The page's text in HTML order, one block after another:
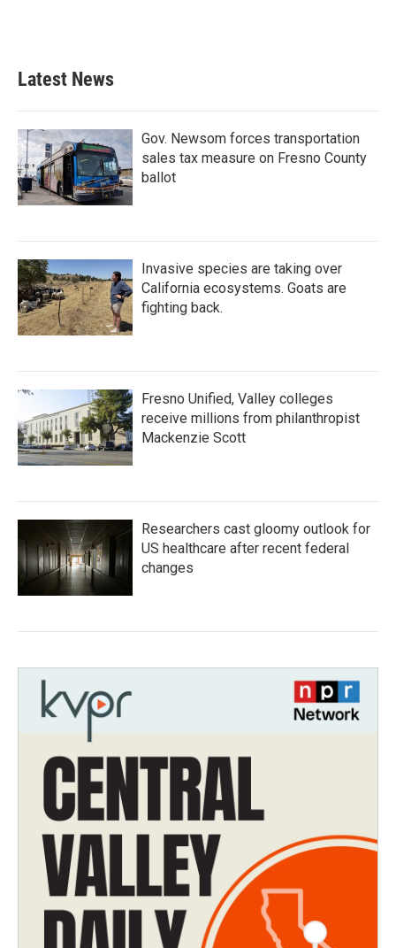
Latest News
Gov. Newsom forces transportation
sales tax measure on Fresno County
ballot
Invasive species are taking over
California ecosystems. Goats are
fighting back.
Fresno Unified, Valley colleges
receive millions from philanthropist
Mackenzie Scott
Researchers cast gloomy outlook for
US healthcare after recent federal
changes